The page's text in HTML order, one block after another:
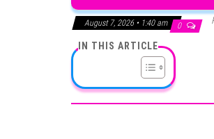
August 7, 2026 • 1:40 am 0
IN THIS ARTICLE